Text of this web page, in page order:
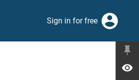
Sign in for free